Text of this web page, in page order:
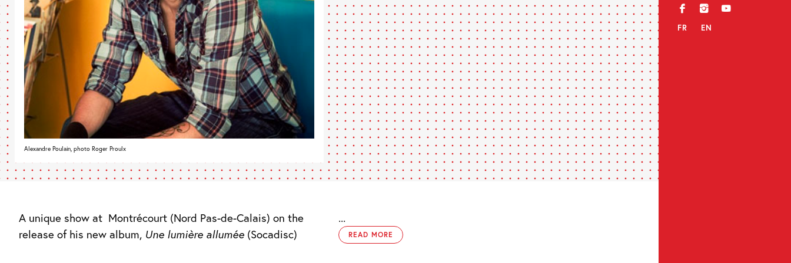
f i y
FR EN
Alexandre Poulain, photo Roger Proulx
A unique show at Montrécourt (Nord Pas-de-Calais) on the
release of his new album, Une lumière allumée (Socadisc)
...
READ MORE